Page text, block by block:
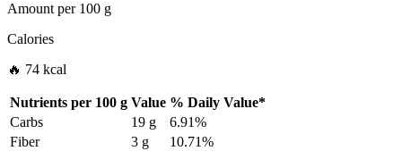
Amount per100 g
Calories
🔥 74 kcal
Nutrients per 100 g Value % Daily Value*
Carbs
19 g
6.91%
Fiber
3 g
10.71%